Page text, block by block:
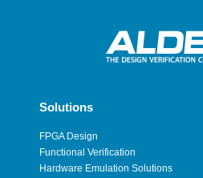
Solutions
FPGA Design
Functional Verification
Hardware Emulation Solutions